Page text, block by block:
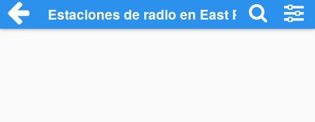
Estaciones de radio en East Prairie -